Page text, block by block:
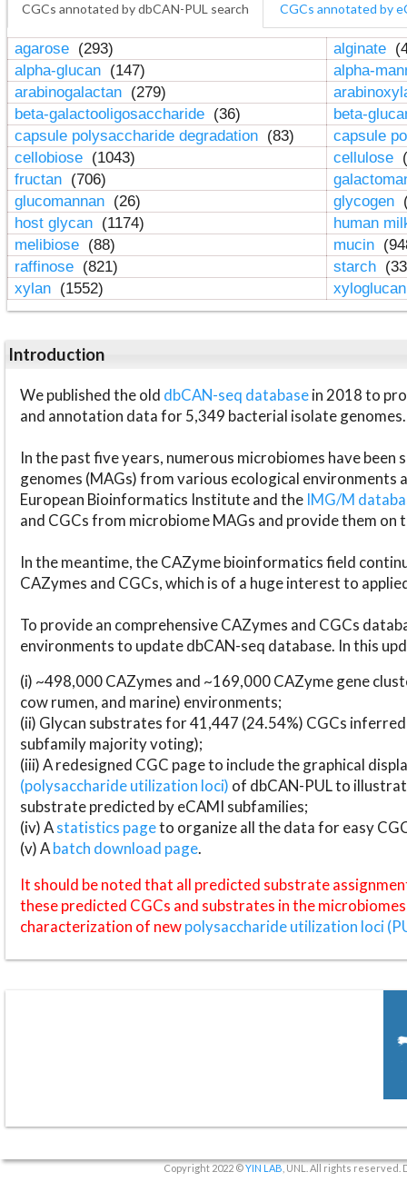
CGCs annotated by dbCAN-PUL search CGCs annotated by
agarose (293) alginate
alpha-glucan (147)
alpha-
arabinogalactan (279)
beta-galactooligosaccharide (36)
beta-
capsule polysaccharide degradation (83)
capsule
cellobiose (1043) cellulose
fructan (706)
glucomannan (26) glycogen
host glycan (1174)
human
melibiose (88) mucin
raffinose (821) starch
xylan (1552)
Introduction
We published the old dbCAN-seq databasein 2018 to
and annotation data for 5,349 bacterial isolate genomes.
In the past five years, numerous microbiomes have
genomes (MAGs) from various ecological environments
European Bioinformatics Institute and the IMG/M
and CGCs from microbiome MAGs and provide them on
In the meantime, the CAZyme bioinformatics field
CAZymes and CGCs, which is of a huge interest to
To provide an comprehensive CAZymes and CGCs
environments to update dbCAN-seq database. In this
(i) ~498,000 CAZymes and ~169,000 CAZyme gene
cow rumen, and marine) environments;
(ii) Glycan substrates for 41,447 (24.54%) CGCs
subfamily majority voting);
(iii) A redesigned CGC page to include the graphical
(polysaccharide utilization loci) of dbCAN-PUL to
substrate predicted by eCAMI subfamilies;
(iv) Astatistics pageto organize all the data for easy
(v) Abatch download page.
It should be noted that all predicted substrate
these predicted CGCs and substrates in the
characterization of newpolysaccharide utilization loci
Copyright 2022 ©YIN LAB , UNL. All rights